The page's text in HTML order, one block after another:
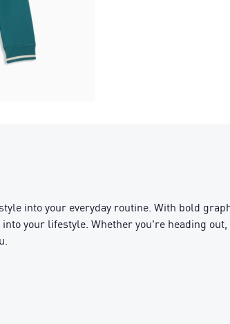
into your everyday routine. With bold
your lifestyle. Whether you're heading